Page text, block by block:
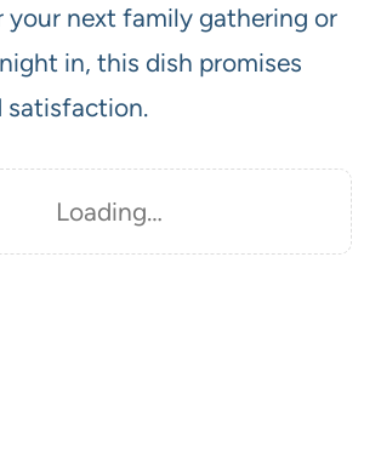
your next family gathering or
in, this dish promises
satisfaction.
Loading…